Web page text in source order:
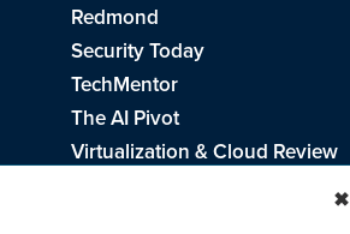
✖
Redmond
Security Today
TechMentor
The AI Pivot
Virtualization & Cloud Review